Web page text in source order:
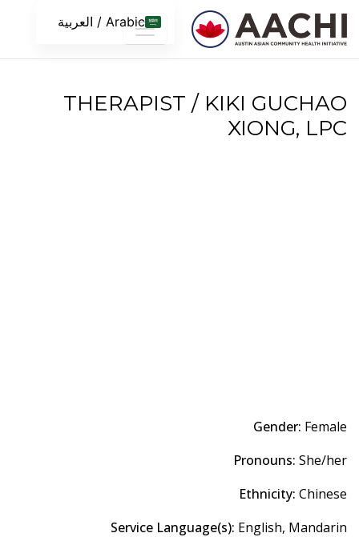
تخطى الى المحتوى
THERAPIST / KIKI GUCHAO
XIONG, LPC
Gender: Female
Pronouns: She/her
Ethnicity: Chinese
Service Language(s): English, Mandarin
Arabic / العربية